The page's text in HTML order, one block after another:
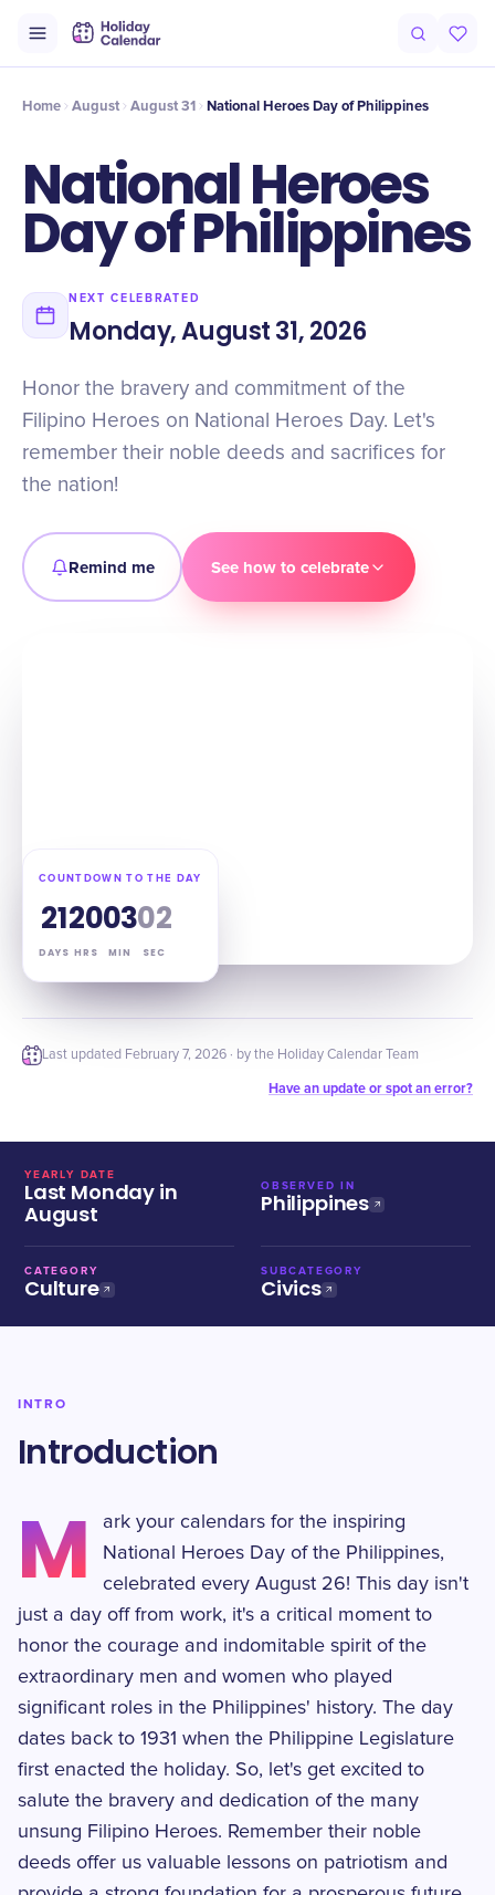
Timeline Celebrate
Home August August 31 National Heroes Day of Philippines
National Heroes
Day of Philippines
NEXT CELEBRATED
Monday, August 31, 2026
Honor the bravery and commitment of the
Filipino Heroes on National Heroes Day. Let's
remember their noble deeds and sacrifices for
the nation!
Remind me See how to celebrate
COUNTDOWN TO THE DAY
21
DAYS
20
HRS
03
MIN
01
SEC
Last updated February 7, 2026 · by the Holiday Calendar Team
Have an update or spot an error?
YEARLY DATE
Last Monday in
August
OBSERVED IN
Philippines
CATEGORY
Culture
SUBCATEGORY
Civics
INTRO
Introduction
M
ark your calendars for the inspiring
National Heroes Day of the Philippines,
celebrated every August 26! This day isn't
just a day off from work, it's a critical moment to
honor the courage and indomitable spirit of the
extraordinary men and women who played
significant roles in the Philippines' history. The day
dates back to 1931 when the Philippine Legislature
first enacted the holiday. So, let's get excited to
salute the bravery and dedication of the many
unsung Filipino Heroes. Remember their noble
deeds offer us valuable lessons on patriotism and